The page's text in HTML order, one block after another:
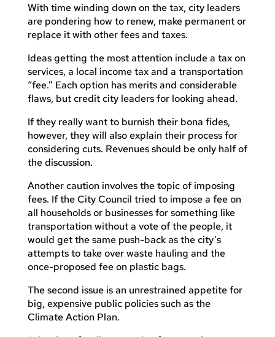
With time winding down on the tax, city leaders
are pondering how to renew, make permanent or
replace it with other fees and taxes.
Ideas getting the most attention include a tax on
services, a local income tax and a transportation
“fee.” Each option has merits and considerable
flaws, but credit city leaders for looking ahead.
If they really want to burnish their bona fides,
however, they will also explain their process for
considering cuts. Revenues should be only half of
the discussion.
Another caution involves the topic of imposing
fees. If the City Council tried to impose a fee on
all households or businesses for something like
transportation without a vote of the people, it
would get the same push-back as the city’s
attempts to take over waste hauling and the
once-proposed fee on plastic bags.
The second issue is an unrestrained appetite for
big, expensive public policies such as the
Climate Action Plan.